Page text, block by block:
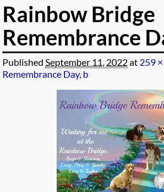
Rainbow Bridge
Remembrance
PublishedSeptember 11, 2022at 259
Remembrance Day, b